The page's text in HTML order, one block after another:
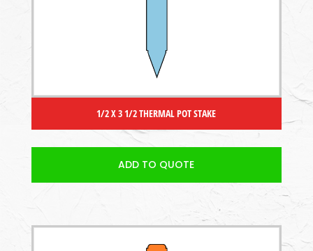
1/2 X 3 1/2 THERMAL POT STAKE
ADD TO QUOTE